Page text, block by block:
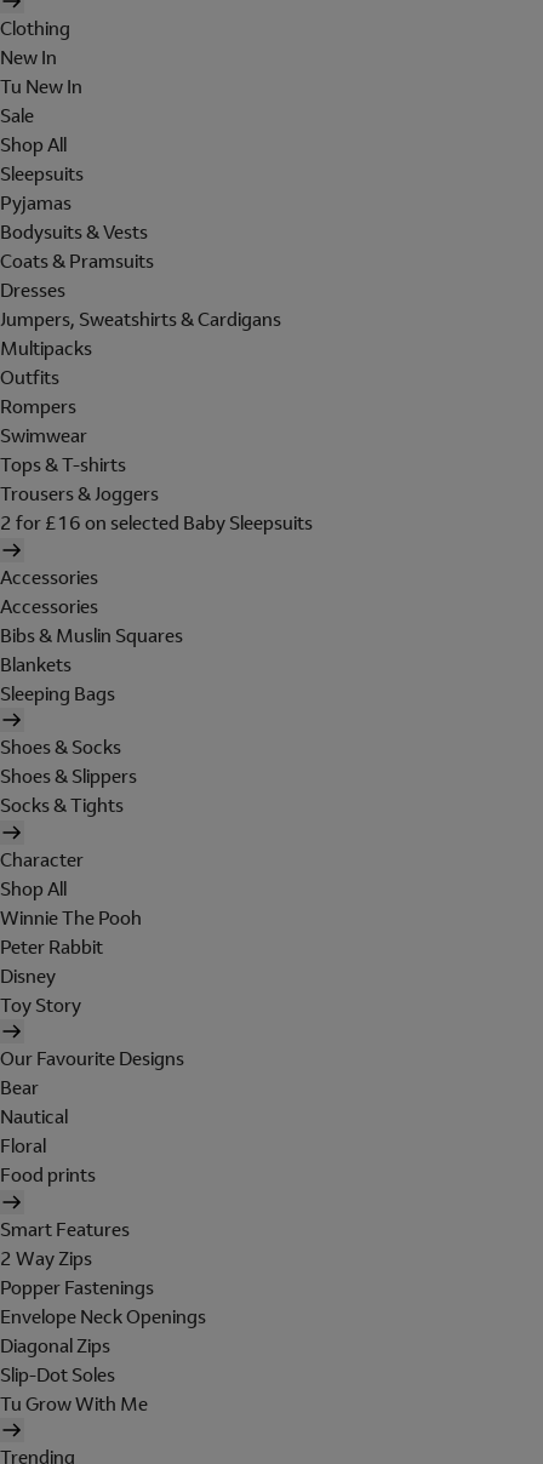
Clothing
New In
Tu New In
Sale
Shop All
Sleepsuits
Pyjamas
Bodysuits & Vests
Coats & Pramsuits
Dresses
Jumpers, Sweatshirts & Cardigans
Multipacks
Outfits
Rompers
Swimwear
Tops & T-shirts
Trousers & Joggers
2 for £16 on selected Baby Sleepsuits
Accessories
Accessories
Bibs & Muslin Squares
Blankets
Sleeping Bags
Shoes & Socks
Shoes & Slippers
Socks & Tights
Character
Shop All
Winnie The Pooh
Peter Rabbit
Disney
Toy Story
Our Favourite Designs
Bear
Nautical
Floral
Food prints
Smart Features
2 Way Zips
Popper Fastenings
Envelope Neck Openings
Diagonal Zips
Slip-Dot Soles
Tu Grow With Me
Trending